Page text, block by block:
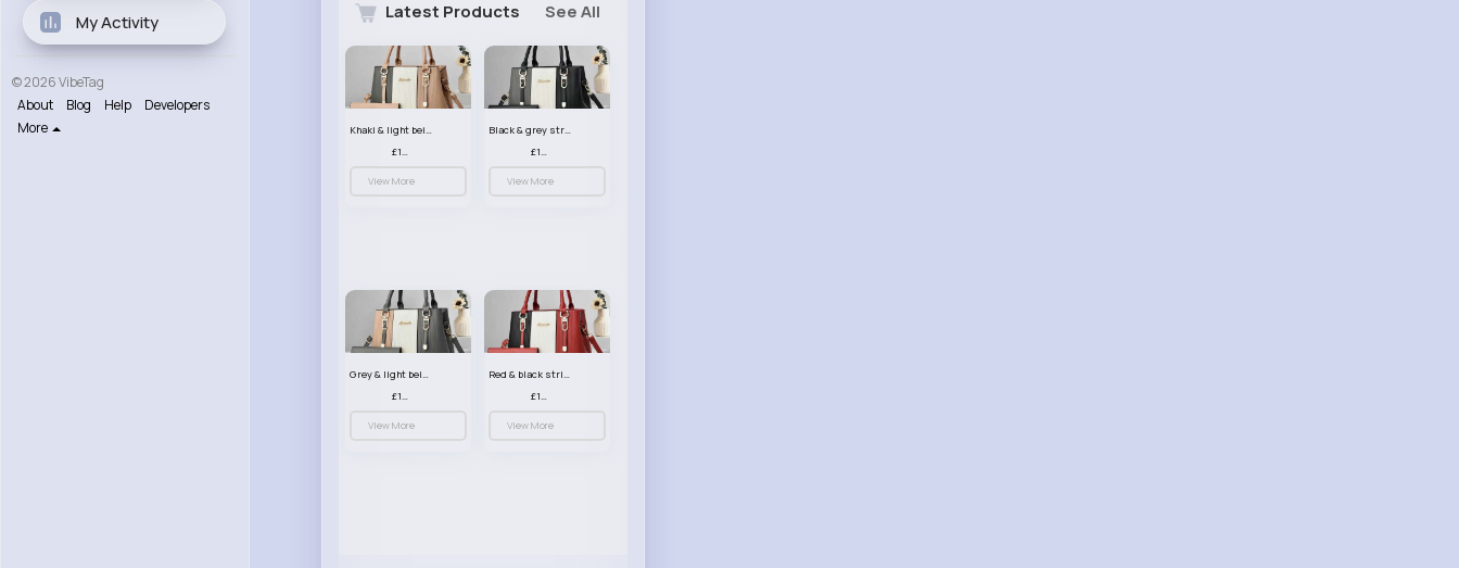
My Activity
© 2026 VibeTag
About
Blog Help
Developers
More
Latest Products See All
Khaki & light beige striped handbag set
£13.50
View More
Black & grey striped handbag set
£13.50
View More
Grey & light beige striped handbag set
£13.50
View More
Red & black striped handbag set
£13.50
View More